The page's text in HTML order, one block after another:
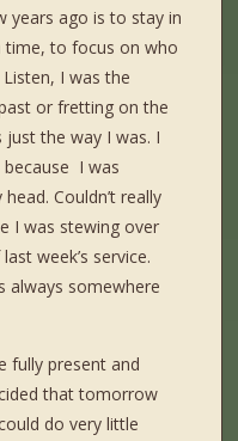
years ago is to stay in
time, to focus on who
I was the
or fretting on the
just the way I was. I
because I was
Couldn’t really
I was stewing over
week’s service.
always somewhere
fully present and
that tomorrow
do very little